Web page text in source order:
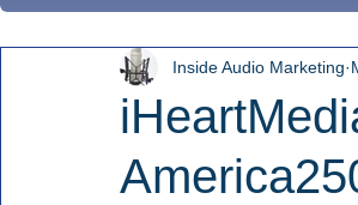
Inside Audio Marketing